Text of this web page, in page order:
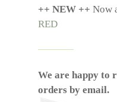
++ NEW ++ Now
RED
We are happy to
orders by email.